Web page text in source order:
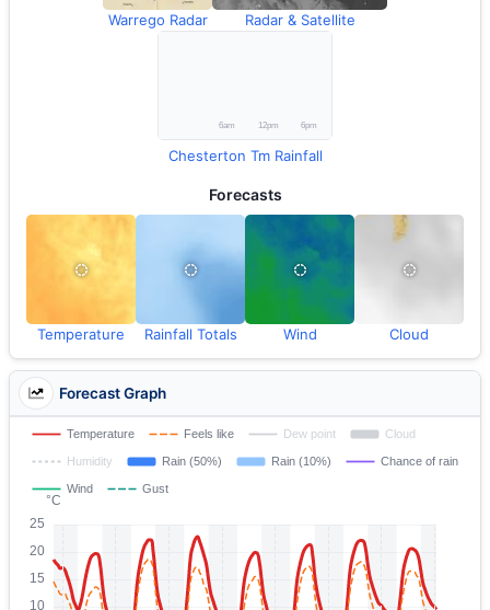
Warrego Radar Radar & Satellite
Chesterton Tm Rainfall
Forecasts
Temperature Rainfall Totals Wind Cloud
Forecast Graph